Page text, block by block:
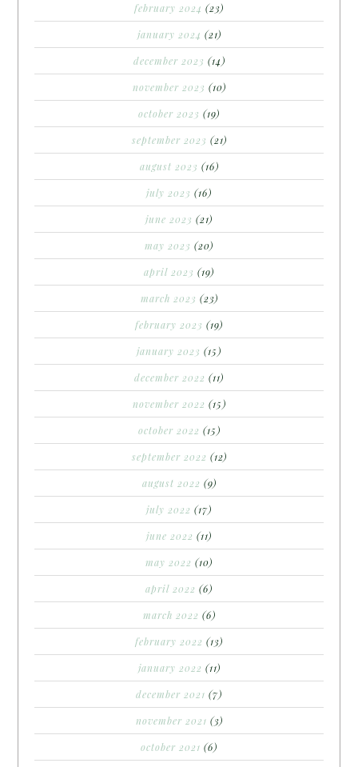
february 2024 (23)
january 2024 (21)
december 2023 (14)
november 2023 (10)
october 2023 (19)
september 2023 (21)
august 2023 (16)
july 2023 (16)
june 2023 (21)
may 2023 (20)
april 2023 (19)
march 2023 (23)
february 2023 (19)
january 2023 (15)
december 2022 (11)
november 2022 (15)
october 2022 (15)
september 2022 (12)
august 2022 (9)
july 2022 (17)
june 2022 (11)
may 2022 (10)
april 2022 (6)
march 2022 (6)
february 2022 (13)
january 2022 (11)
december 2021 (7)
november 2021 (3)
october 2021 (6)